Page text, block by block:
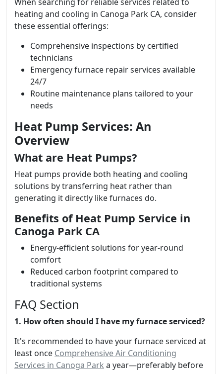
heating and cooling in Canoga Park CA, consider
these essential offerings:
Comprehensive inspections by certified
technicians
Emergency furnace repair services available
24/7
Routine maintenance plans tailored to your
needs
Heat Pump Services: An
Overview
What are Heat Pumps?
Heat pumps provide both heating and cooling
solutions by transferring heat rather than
generating it directly like furnaces do.
Benefits of Heat Pump Service in
Canoga Park CA
Energy-efficient solutions for year-round
comfort
Reduced carbon footprint compared to
traditional systems
FAQ Section
1. How often should I have my furnace serviced?
It's recommended to have your furnace serviced at
least once Comprehensive Air Conditioning
Services in Canoga Park a year—preferably before